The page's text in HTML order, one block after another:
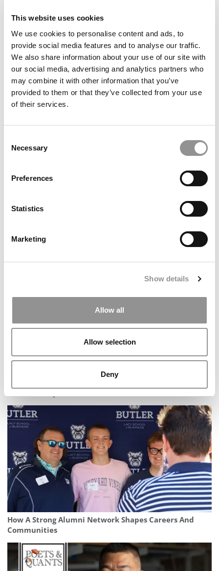
This website uses cookies
We use cookies to personalise content and ads, to
provide social media features and to analyse our traffic.
We also share information about your use of our site with
our social media, advertising and analytics partners who
may combine it with other information that you’ve
provided to them or that they’ve collected from your use
of their services.
Selection
Necessary
Preferences
Statistics
Marketing
Show details
Allow all
Allow selection
Deny
MBAs
How A Strong Alumni Network Shapes Careers And
Communities